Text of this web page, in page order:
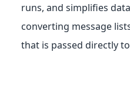
runs, and simplifies
converting message
that is passed directly